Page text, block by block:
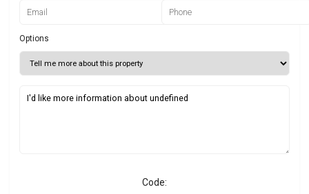
Options
Code: